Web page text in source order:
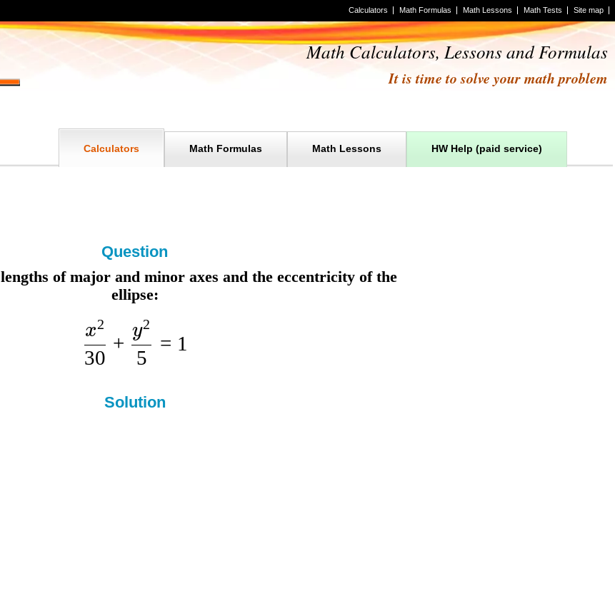
Site map
Math Tests
Math Lessons
Math Formulas
Calculators
Math Calculators, Lessons and Formulas
It is time to solve your math problem
HW Help (paid service)
Math Lessons
Math Formulas
Calculators
Question
of major and minor axes and the eccentricity of the
ellipse:
30
x2
+
5
y2
= 1
Solution